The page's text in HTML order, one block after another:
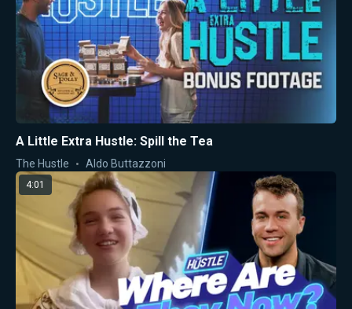
A Little Extra Hustle: Spill the Tea
The Hustle Aldo Buttazzoni
4:01